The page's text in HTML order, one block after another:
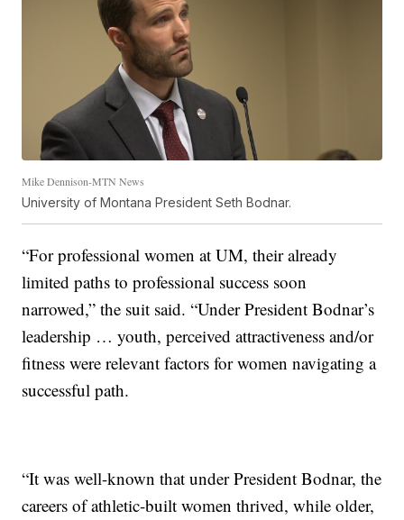
Mike Dennison-MTN News
University of Montana President Seth Bodnar.
“For professional women at UM, their already
limited paths to professional success soon
narrowed,” the suit said. “Under President Bodnar’s
leadership … youth, perceived attractiveness and/or
fitness were relevant factors for women navigating a
successful path.
“It was well-known that under President Bodnar, the
careers of athletic-built women thrived, while older,